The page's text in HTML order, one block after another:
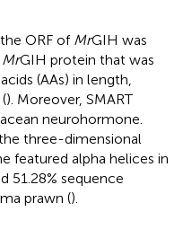
ORF of MrGIH was
MrGIH protein that was
(AAs) in length,
). Moreover, SMART
neurohormone.
three-dimensional
featured alpha helices in
51.28% sequence
prawn ().